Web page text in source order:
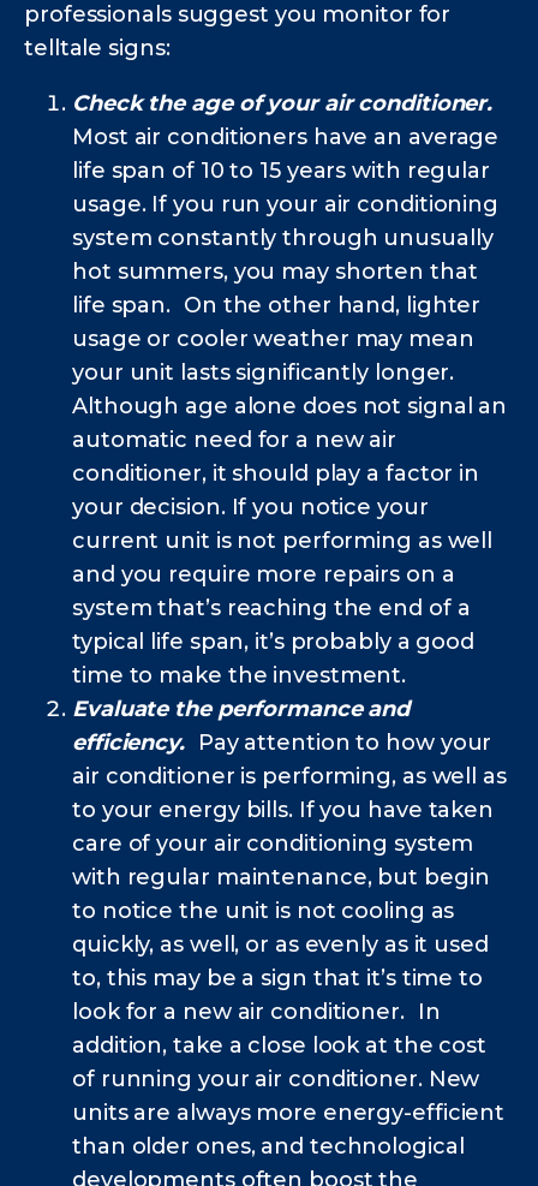
professionals suggest you monitor for
telltale signs:
Check the age of your air conditioner.
Most air conditioners have an average
life span of 10 to 15 years with regular
usage. If you run your air conditioning
system constantly through unusually
hot summers, you may shorten that
life span. On the other hand, lighter
usage or cooler weather may mean
your unit lasts significantly longer.
Although age alone does not signal an
automatic need for a new air
conditioner, it should play a factor in
your decision. If you notice your
current unit is not performing as well
and you require more repairs on a
system that’s reaching the end of a
typical life span, it’s probably a good
time to make the investment.
Evaluate the performance and
efficiency. Pay attention to how your
air conditioner is performing, as well as
to your energy bills. If you have taken
care of your air conditioning system
with regular maintenance, but begin
to notice the unit is not cooling as
quickly, as well, or as evenly as it used
to, this may be a sign that it’s time to
look for a new air conditioner. In
addition, take a close look at the cost
of running your air conditioner. New
units are always more energy-efficient
than older ones, and technological
developments often boost the